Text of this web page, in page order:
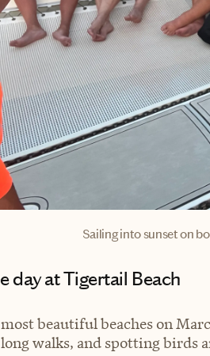
Sailing into sunset on
day at Tigertail Beach
beautiful beaches on
walks, and spotting birds